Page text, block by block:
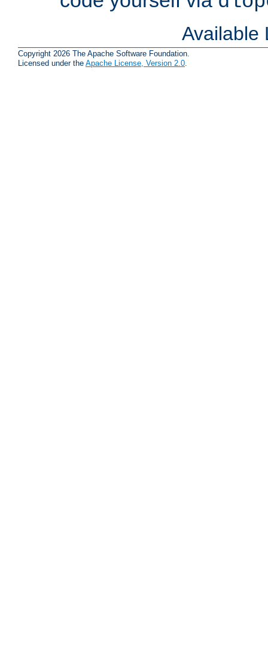
Available
Copyright 2026 The Apache Software Foundation.
Licensed under the Apache License, Version 2.0.